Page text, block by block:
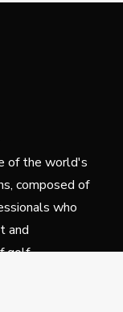
of the world's
composed of
who
and
golf.